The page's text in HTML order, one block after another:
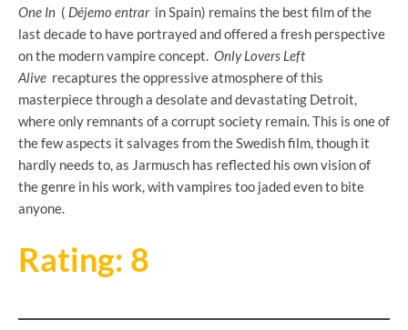
One In ( Déjemo entrar in Spain) remains the best film of the
last decade to have portrayed and offered a fresh perspective
on the modern vampire concept. Only Lovers Left
Alive recaptures the oppressive atmosphere of this
masterpiece through a desolate and devastating Detroit,
where only remnants of a corrupt society remain. This is one of
the few aspects it salvages from the Swedish film, though it
hardly needs to, as Jarmusch has reflected his own vision of
the genre in his work, with vampires too jaded even to bite
anyone.
Rating: 8